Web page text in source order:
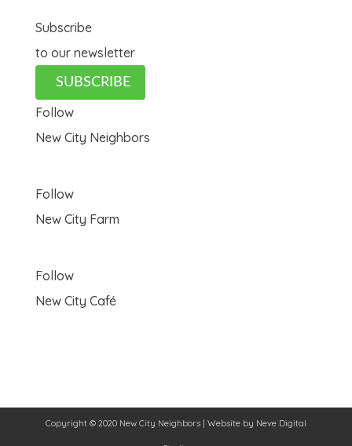
Subscribe
to our newsletter
SUBSCRIBE
Follow
New City Neighbors
Follow
New City Farm
Follow
New City Café
Copyright © 2020 New City Neighbors | Website by Neve Digital